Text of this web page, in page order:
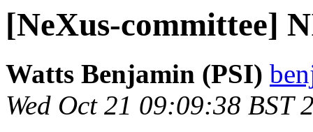
[NeXus-committee]
Watts Benjamin (PSI)
Wed Oct 21 09:09:38 BST